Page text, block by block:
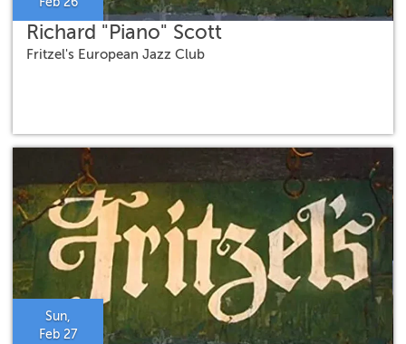
Richard "Piano" Scott
Fritzel's European Jazz Club
Sun,
Feb 27